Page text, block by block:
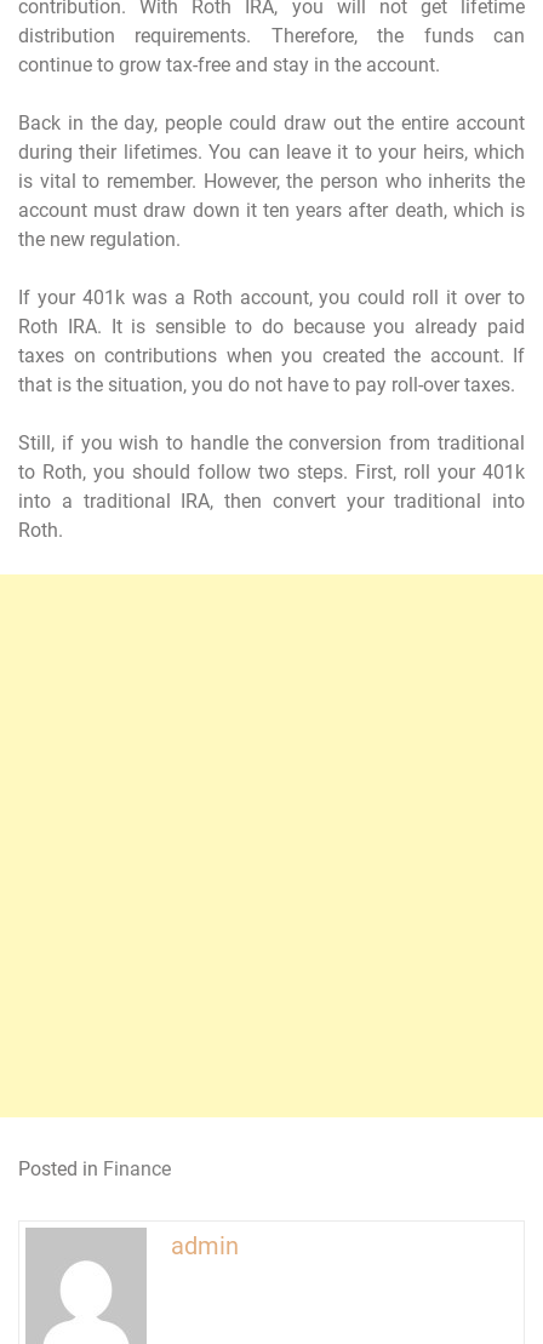
contribution. With Roth IRA, you will not get lifetime
distribution requirements. Therefore, the funds can
continue to grow tax-free and stay in the account.
Back in the day, people could draw out the entire account
during their lifetimes. You can leave it to your heirs, which
is vital to remember. However, the person who inherits the
account must draw down it ten years after death, which is
the new regulation.
If your 401k was a Roth account, you could roll it over to
Roth IRA. It is sensible to do because you already paid
taxes on contributions when you created the account. If
that is the situation, you do not have to pay roll-over taxes.
Still, if you wish to handle the conversion from traditional
to Roth, you should follow two steps. First, roll your 401k
into a traditional IRA, then convert your traditional into
Roth.
Posted in Finance
admin